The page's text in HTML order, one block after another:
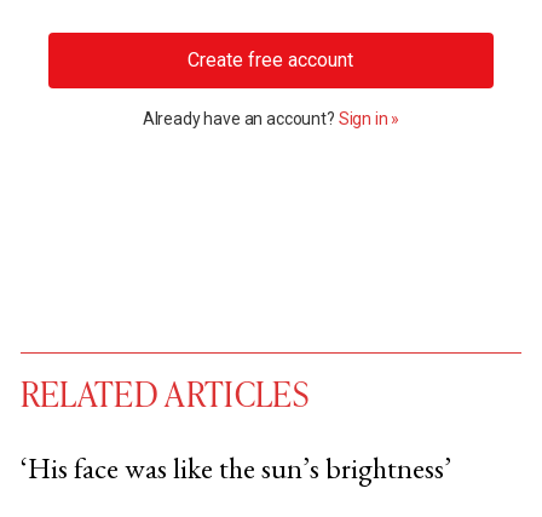
Create free account
Already have an account? Sign in »
RELATED ARTICLES
‘His face was like the sun’s brightness’